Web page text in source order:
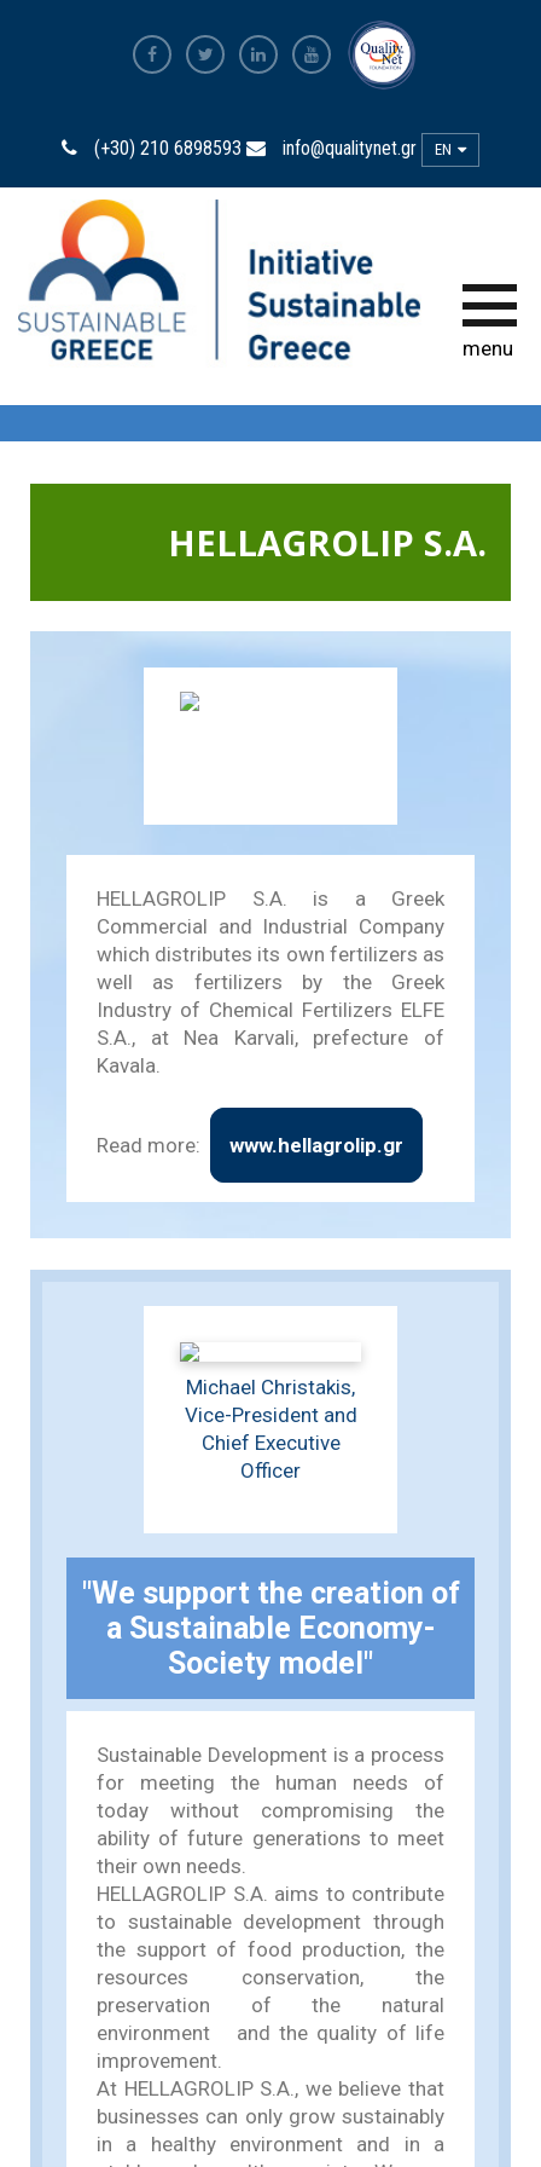
Companies
The Initiative
Sustainability Ambassadors
The power of participation
Sustainability
Bravo Sustainability Dialogue &
(+30) 210 6898593 info@qualitynet.gr EN
menu
HELLAGROLIP S.A.
HELLAGROLIP S.A. is a Greek
Commercial and Industrial Company
which distributes its own fertilizers as
well as fertilizers by the Greek
Industry of Chemical Fertilizers ELFE
S.A., at Nea Karvali, prefecture of
Kavala.
Read more: www.hellagrolip.gr
Michael Christakis,
Vice-President and
Chief Executive
Officer
"We support the creation of
a Sustainable Economy-
Society model"
Sustainable Development is a process
for meeting the human needs of
today without compromising the
ability of future generations to meet
their own needs.
HELLAGROLIP S.A. aims to contribute
to sustainable development through
the support of food production, the
resources conservation, the
preservation of the natural
environment and the quality of life
improvement.
At HELLAGROLIP S.A., we believe that
businesses can only grow sustainably
in a healthy environment and in a